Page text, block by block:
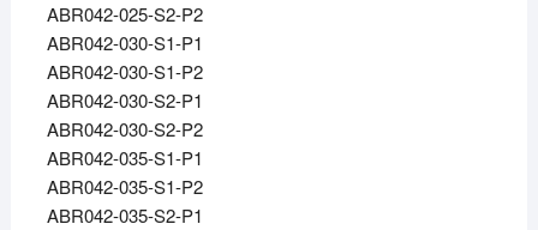
ABR042-025-S2-P2
ABR042-030-S1-P1
ABR042-030-S1-P2
ABR042-030-S2-P1
ABR042-030-S2-P2
ABR042-035-S1-P1
ABR042-035-S1-P2
ABR042-035-S2-P1